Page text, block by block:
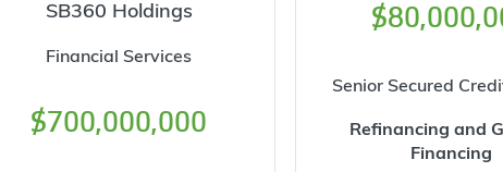
SB360 Holdings
Financial Services
$700,000,000
Senior Secured
Refinancing and
Financing